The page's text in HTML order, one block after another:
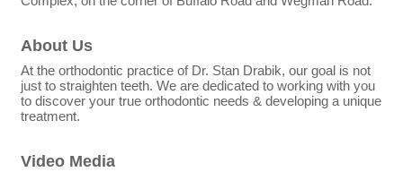
About Us
At the orthodontic practice of Dr. Stan Drabik, our goal is not
just to straighten teeth. We are dedicated to working with you
to discover your true orthodontic needs & developing a unique
treatment.
Video Media